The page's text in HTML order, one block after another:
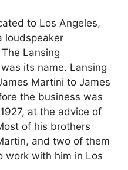
to Los Angeles,
loudspeaker
Lansing
its name. Lansing
Martini to James
the business was
at the advice of
of his brothers
and two of them
work with him in Los